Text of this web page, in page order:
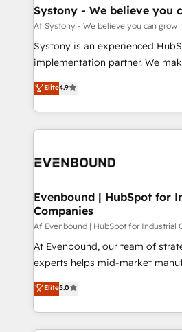
状整理の壁打ちなど、構想段階か
せください。
Agent Creation 🔄 Custom
Migration Why 1406 We become part of your team.
Your team learns while we build.
broke. Built for mid-market
constraints. By the Numbers 🏆 Top 1% of all
HubSpot partners 🔄 Top 5%
and sales ops at mid-market
Systony - We believe you
Af Systony - We believe you can grow
Systony is an experienced
implementation partner. We
organization's needs and goals
with your organization. We are
you are too. Why Systony? - 20+ years of
experience with CRM,
Own back-end developers -
View, SuperOffice) - Custom
Business Central, Navision, AX,
focus on growing B2B
such as manufacturing, SaaS,
wholesaler companies. As an experienced HubSpot
That's why we have developed
implementation process that
Elite4.9
Evenbound | HubSpot for
Companies
Af Evenbound | HubSpot for Industrial
At Evenbound, our team of
experts helps mid-market
achieve real growth. We
tailored solutions that drive
HubSpot’s platform and data to
Technical Solutions: - HubSpot Technical Consulting -
Elite5.0